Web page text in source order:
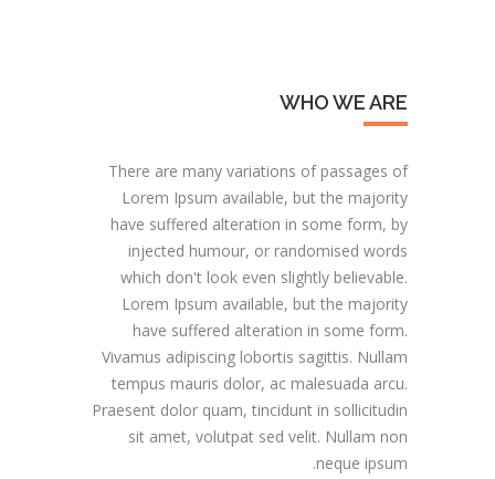
WHO WE ARE
There are many variations of passages of
Lorem Ipsum available, but the majority
have suffered alteration in some form, by
injected humour, or randomised words
which don't look even slightly believable.
Lorem Ipsum available, but the majority
have suffered alteration in some form.
Vivamus adipiscing lobortis sagittis. Nullam
tempus mauris dolor, ac malesuada arcu.
Praesent dolor quam, tincidunt in sollicitudin
sit amet, volutpat sed velit. Nullam non
neque ipsum.